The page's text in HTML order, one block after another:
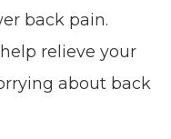
back pain.
relieve your
about back